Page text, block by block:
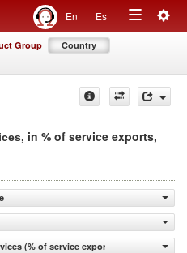
En Es
Toggle
Group Country
, in % of service exports,
(% of service exports, BoP)